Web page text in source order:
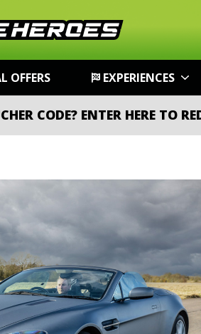
OFFERS EXPERIENCES
CODE? ENTER HERE TO